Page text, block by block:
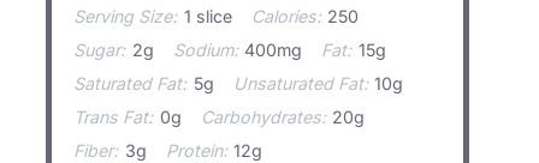
Serving Size: 1 slice Calories: 250
Sugar: 2g Sodium: 400mg Fat: 15g
Saturated Fat: 5g Unsaturated Fat: 10g
Trans Fat: 0g Carbohydrates: 20g
Fiber: 3g Protein: 12g